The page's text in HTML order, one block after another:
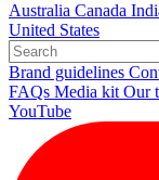
Australia Canada
United States
Brand guidelines
FAQs Media kit Our
YouTube